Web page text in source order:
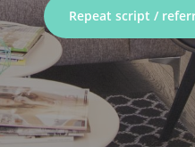
Repeat script /